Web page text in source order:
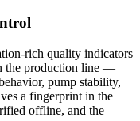
rich quality indicators
the production line —
pump stability,
a fingerprint in the
offline, and the